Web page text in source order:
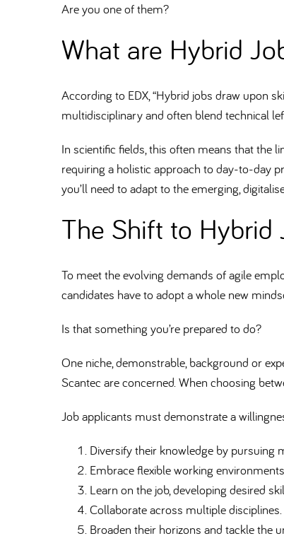
Are you one of them
What are Hybrid
According to EDX, “Hybrid jobs draw upon
multidisciplinary and often blend technical
In scientific fields, this often means that the
requiring a holistic approach to day-to-day
you’ll need to adapt to the emerging,
The Shift to Hybrid
To meet the evolving demands of agile
candidates have to adopt a whole new
Is that something you’re prepared to do
One niche, demonstrable, background or
Scantec are concerned. When choosing
Job applicants must demonstrate a
Diversify their knowledge by pursuing
Embrace flexible working
Learn on the job, developing desired
Collaborate across multiple disciplines.
Broaden their horizons and tackle the